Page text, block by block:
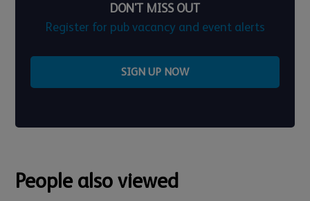
DON'T MISS OUT
Register for pub vacancy and event alerts
SIGN UP NOW
People also viewed